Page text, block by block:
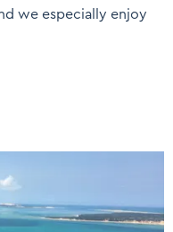
we especially enjoy